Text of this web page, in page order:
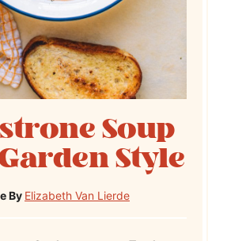
Soup
Style
By Elizabeth Van Lierde